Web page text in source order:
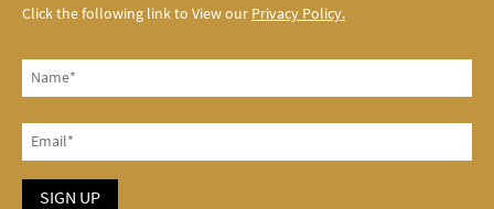
Click the following link to View our Privacy Policy.